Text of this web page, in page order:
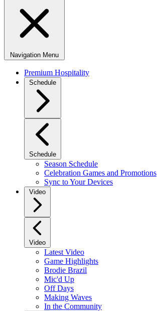
Navigation Menu
Premium Hospitality
Schedule
Schedule
Season Schedule
Celebration Games and Promotions
Sync to Your Devices
Video
Video
Latest Video
Game Highlights
Brodie Brazil
Mic'd Up
Off Days
Making Waves
In the Community